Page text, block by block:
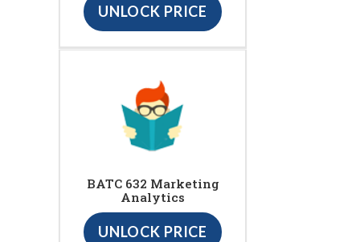
UNLOCK PRICE
BATC 632 Marketing
Analytics
UNLOCK PRICE